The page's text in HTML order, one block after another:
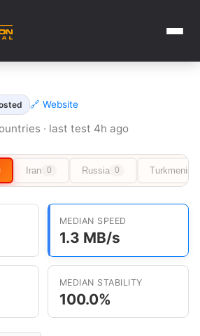
🔗 Website
· last test 4h ago
Iran 0 Russia 0
MEDIAN SPEED
1.3 MB/s
MEDIAN STABILITY
100.0%